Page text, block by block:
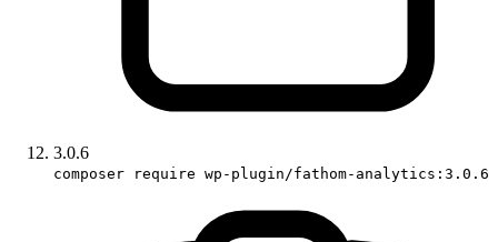
3.0.6
composer require wp-plugin/fathom-analytics:3.0.6